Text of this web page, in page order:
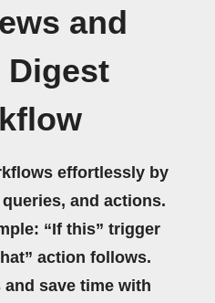
and
Digest
effortlessly by
and actions.
“If this” trigger
action follows.
save time with